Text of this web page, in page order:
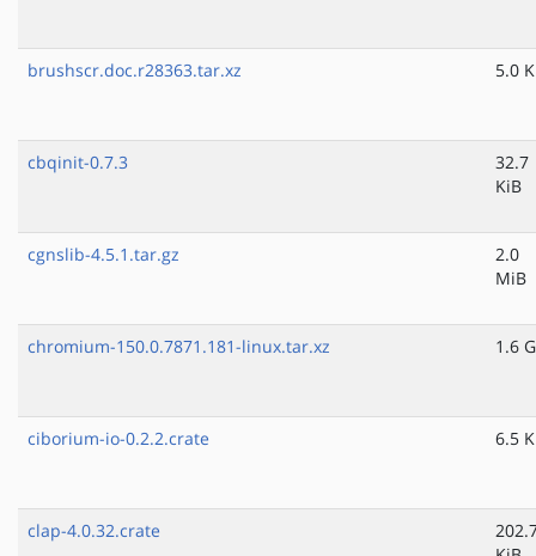
brushscr.doc.r28363.tar.xz 5.0
cbqinit-0.7.3
32.7
KiB
cgnslib-4.5.1.tar.gz
2.0
MiB
chromium-150.0.7871.181-linux.tar.xz 1.6
ciborium-io-0.2.2.crate 6.5
clap-4.0.32.crate